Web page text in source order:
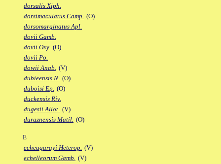
dorsalis Xiph.
dorsimaculatus Camp. (O)
dorsomarginatus Apl.
dovii Gamb.
dovii Oxy. (O)
dovii Po.
dowii Anab. (V)
dubieensis N. (O)
duboisi Ep. (O)
duckensis Riv.
dugesii Allot. (V)
duraznensis Matil. (O)
E
echeagarayi Heterop. (V)
echelleorum Gamb. (V)